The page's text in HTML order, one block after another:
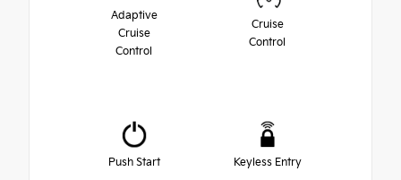
Adaptive
Cruise
Control
Cruise
Control
Push Start Keyless Entry